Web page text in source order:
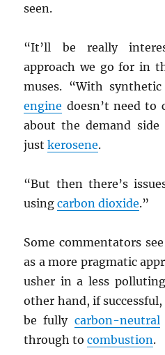
seen.
“It’ll be really
approach we go for in
muses. “With
engine doesn’t need to
about the demand side
justkerosene.
“But then there’s
usingcarbon dioxide.”
Some commentators see
as a more pragmatic
usher in a less
other hand, if
be fully carbon-neutral
through tocombustion.